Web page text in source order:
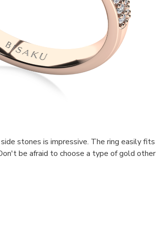
stones is impressive. The ring easily fits
be afraid to choose a type of gold other